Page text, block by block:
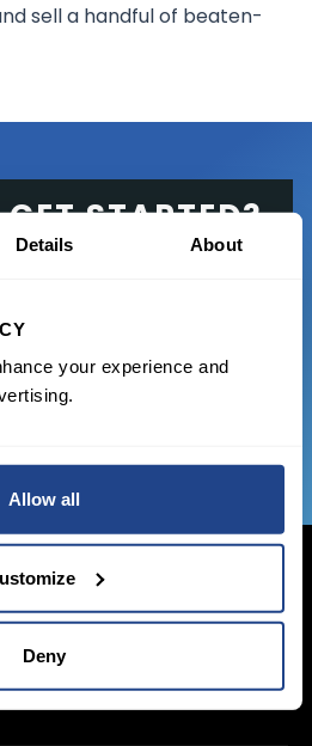
Details About
your experience and
Allow all
Deny
sell a handful of beaten-
STARTED?
the full package, from
fees.
Sign Up